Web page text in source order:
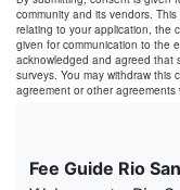
community and its vendors.
relating to your application, the
given for communication to the
acknowledged and agreed that
surveys. You may withdraw this
agreement or other